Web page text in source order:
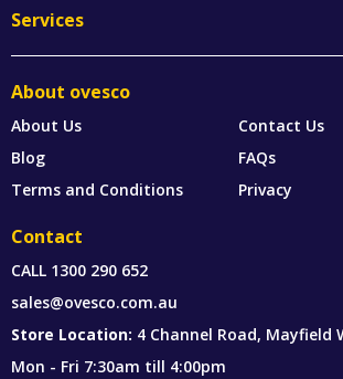
Services
About ovesco
About Us
Contact Us
Blog
FAQs
Terms and Conditions
Privacy
Contact
CALL 1300 290 652
sales@ovesco.com.au
Store Location: 4 Channel Road, Mayfield
Mon - Fri 7:30am till 4:00pm